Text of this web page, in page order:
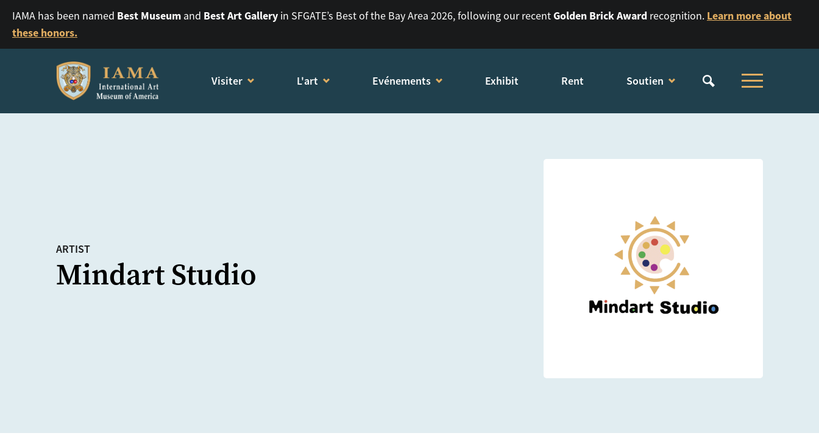
IAMA has been named Best Museum and Best Art Gallery in SFGATE’s Best of the Bay Area 2026, following our recentGolden Brick Award recognition. Learn more about
these honors.
Visiter L'art Evénements Exhibit Rent Soutien
ARTIST
Mindart Studio